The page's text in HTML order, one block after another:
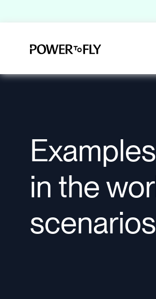
in the